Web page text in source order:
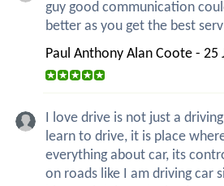
guy good communication
better as you get the best
Paul Anthony Alan Coote - 25
I love drive is not just a
learn to drive, it is place
everything about car, its
on roads like I am driving car